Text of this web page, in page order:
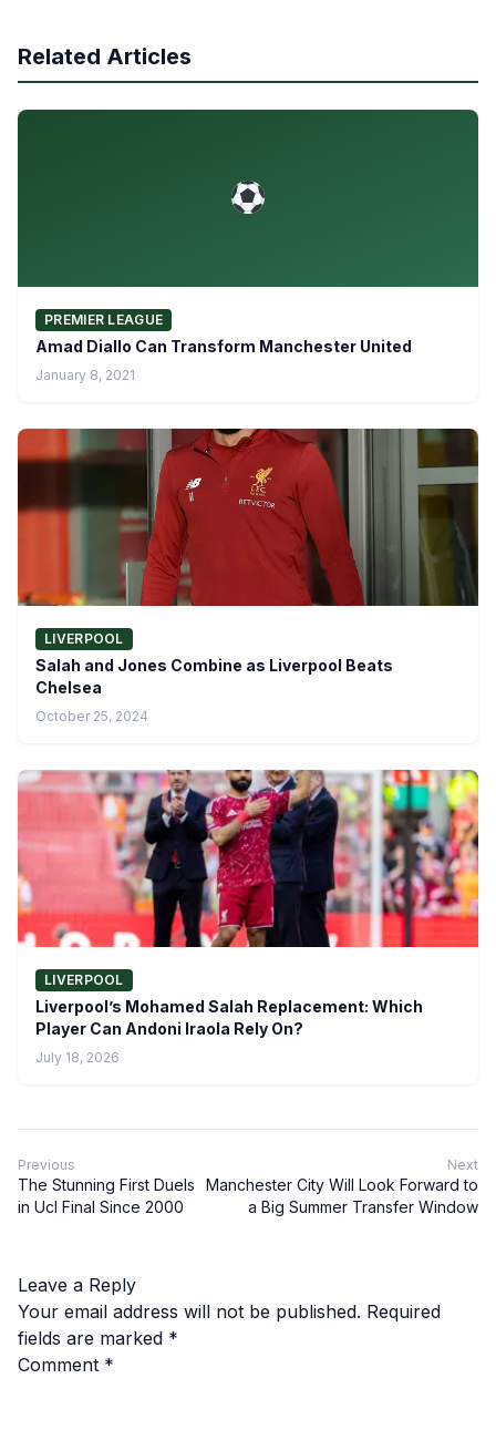
Related Articles
PREMIER LEAGUE
Amad Diallo Can Transform Manchester United
January 8, 2021
LIVERPOOL
Salah and Jones Combine as Liverpool Beats
Chelsea
October 25, 2024
LIVERPOOL
Liverpool’s Mohamed Salah Replacement: Which
Player Can Andoni Iraola Rely On?
July 18, 2026
Previous
The Stunning First Duels
in Ucl Final Since 2000
Next
Manchester City Will Look Forward to
a Big Summer Transfer Window
Leave a Reply
Your email address will not be published. Required
fields are marked *
Comment *